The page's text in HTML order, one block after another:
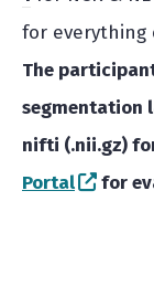
for everything
The
segmentation
nifti (.nii.gz)
Portal
for